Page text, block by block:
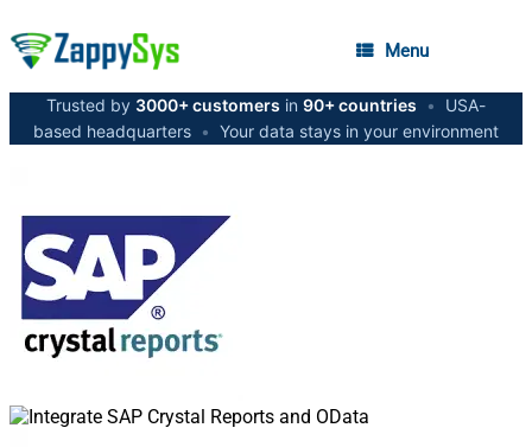
Menu
Trusted by 3000+ customers in 90+ countries •
USA-
based headquarters • Your data stays in your environment